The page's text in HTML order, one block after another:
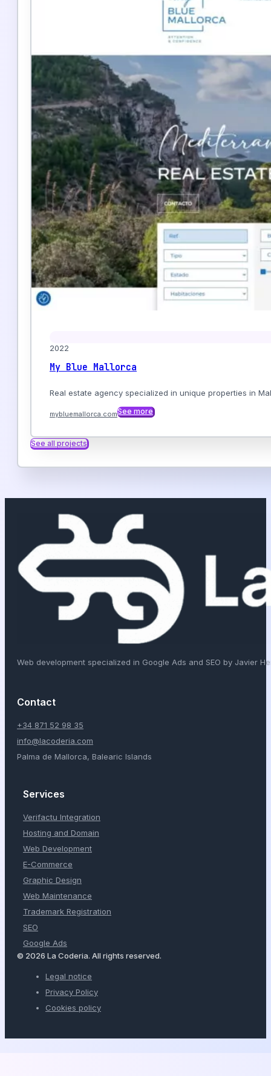
2022
My Blue Mallorca
Real estate agency specialized in unique properties in
mybluemallorca.comSee more
See all projects
Web development specialized in Google Ads and SEO by Javier
Contact
+34 871 52 98 35
info@lacoderia.com
Palma de Mallorca, Balearic Islands
Services
Verifactu Integration
Hosting and Domain
Web Development
E-Commerce
Graphic Design
Web Maintenance
Trademark Registration
SEO
Google Ads
© 2026 La Coderia. All rights reserved.
Legal notice
Privacy Policy
Cookies policy